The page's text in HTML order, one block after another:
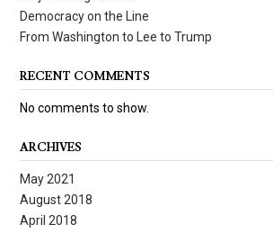
Democracy on the Line
From Washington to Lee to Trump
RECENT COMMENTS
No comments to show.
ARCHIVES
May 2021
August 2018
April 2018